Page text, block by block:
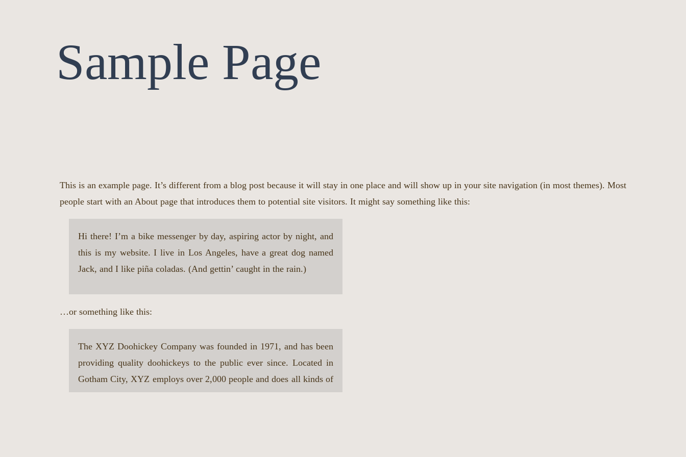
Sample Page
This is an example page. It’s different from a blog post because it will stay in one place and will show up in your site navigation (in most themes). Most
people start with an About page that introduces them to potential site visitors. It might say something like this:
Hi there! I’m a bike messenger by day, aspiring actor by night, and
this is my website. I live in Los Angeles, have a great dog named
Jack, and I like piña coladas. (And gettin’ caught in the rain.)
…or something like this:
The XYZ Doohickey Company was founded in 1971, and has been
providing quality doohickeys to the public ever since. Located in
Gotham City, XYZ employs over 2,000 people and does all kinds of